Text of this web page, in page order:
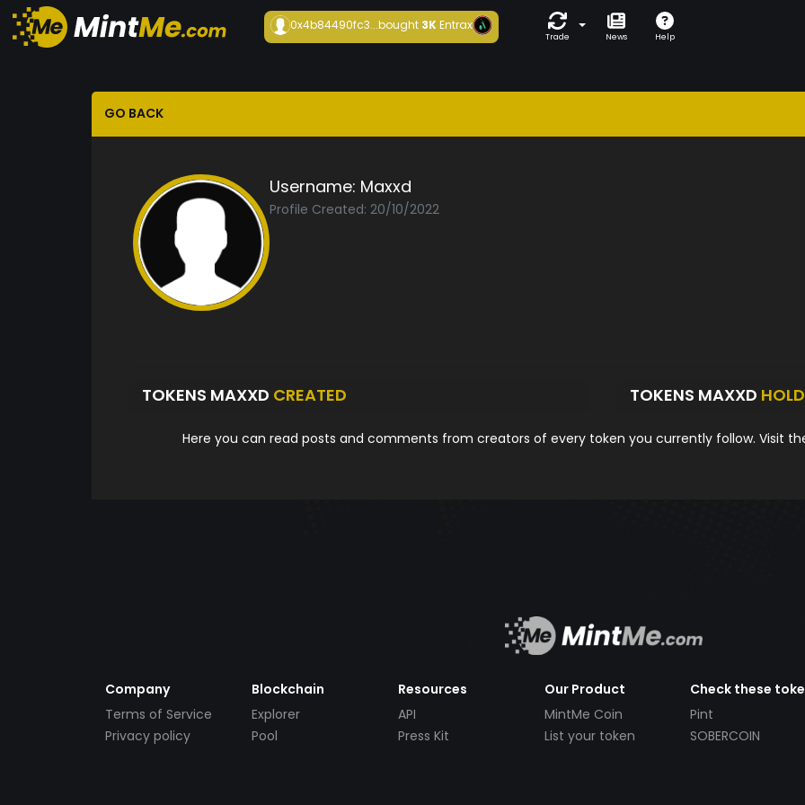
0x4b84490fc3...bought 3KEntrax
Trade News Help
GO BACK
Username: Maxxd
Profile Created: 20/10/2022
TOKENS MAXXD CREATED TOKENS MAXXD
Here you can read posts and comments from creators of every token you currently follow. Visit
Company
Terms of Service
Privacy policy
Blockchain
Explorer
Pool
Resources
API
Press Kit
Our Product
MintMe Coin
List your token
Check these
Pint
SOBERCOIN